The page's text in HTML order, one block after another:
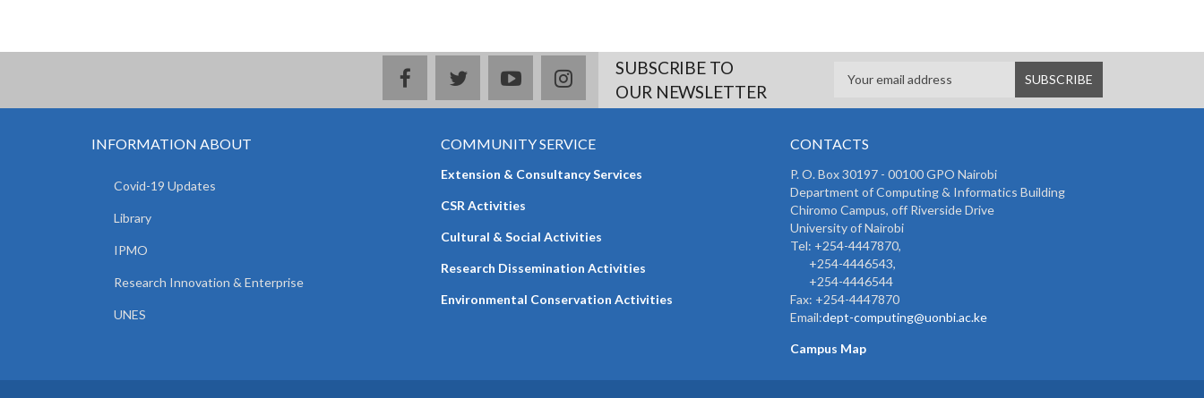
facebooktwitteryoutubeinstagramSUBSCRIBE TO
OUR NEWSLETTER
INFORMATION ABOUT
Covid-19 Updates
Library
IPMO
Research Innovation & Enterprise
UNES
COMMUNITY SERVICE
Extension & Consultancy Services
CSR Activities
Cultural & Social Activities
Research Dissemination Activities
Environmental Conservation Activities
CONTACTS
P. O. Box 30197 - 00100 GPO Nairobi
Department of Computing & Informatics Building
Chiromo Campus, off Riverside Drive
University of Nairobi
Tel: +254-4447870,
+254-4446543,
+254-4446544
Fax: +254-4447870
Email:dept-computing@uonbi.ac.ke
Campus Map